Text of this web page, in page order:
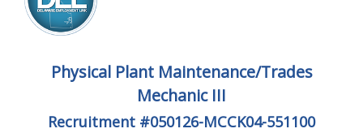
Physical Plant Maintenance/Trades
Mechanic III
Recruitment #050126-MCCK04-551100